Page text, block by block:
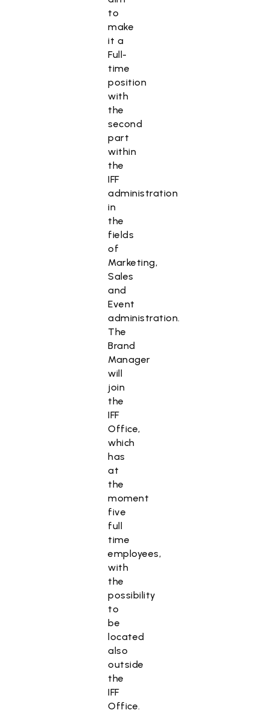
to
make
it a
Full-
time
position
with
the
second
part
within
the
IFF
administration
in
the
fields
of
Marketing,
Sales
and
Event
administration.
The
Brand
Manager
will
join
the
IFF
Office,
which
has
at
the
moment
five
full
time
employees,
with
the
possibility
to
be
located
also
outside
the
IFF
Office.